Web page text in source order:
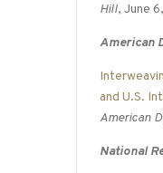
Hill, June
American
and U.S.
American
National